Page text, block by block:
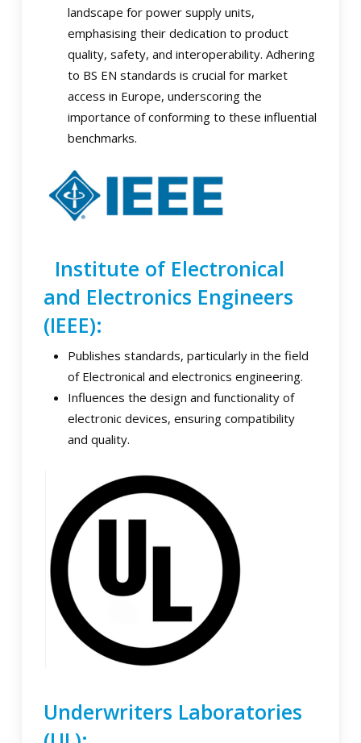
landscape for power supply units,
emphasising their dedication to product
quality, safety, and interoperability. Adhering
to BS EN standards is crucial for market
access in Europe, underscoring the
importance of conforming to these influential
benchmarks.
Institute of Electronical
and Electronics Engineers
(IEEE):
Publishes standards, particularly in the field
of Electronical and electronics engineering.
Influences the design and functionality of
electronic devices, ensuring compatibility
and quality.
Underwriters Laboratories